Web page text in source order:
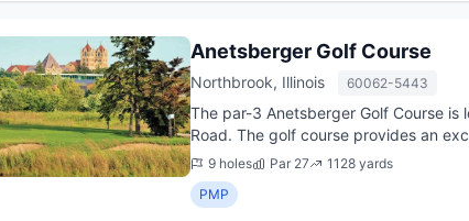
Anetsberger Golf Course
Northbrook, Illinois 60062-5443
The par-3 Anetsberger Golf Course is
Road. The golf course provides an
short game ...
9 holes Par 27
1128 yards
PMP